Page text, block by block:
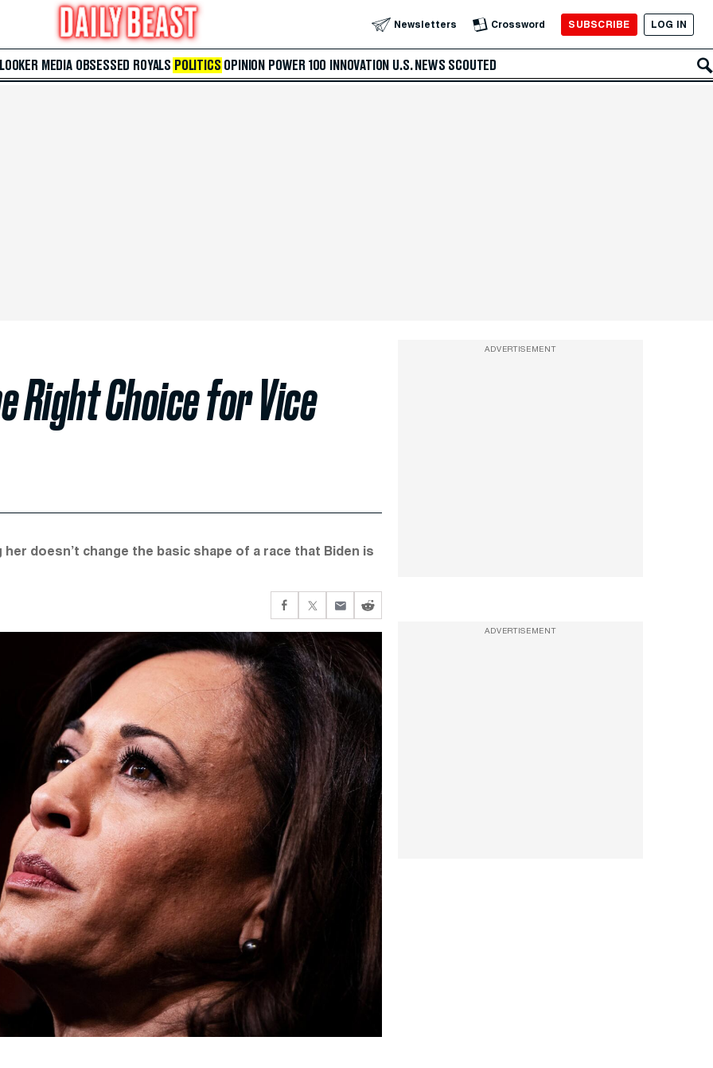
Newsletters Crossword SUBSCRIBE LOG IN
MEDIA OBSESSED ROYALS POLITICS OPINION POWER 100 INNOVATION U.S. NEWS SCOUTED
Right Choice for Vice
doesn’t change the basic shape of a race that Biden is
ADVERTISEMENT
ADVERTISEMENT